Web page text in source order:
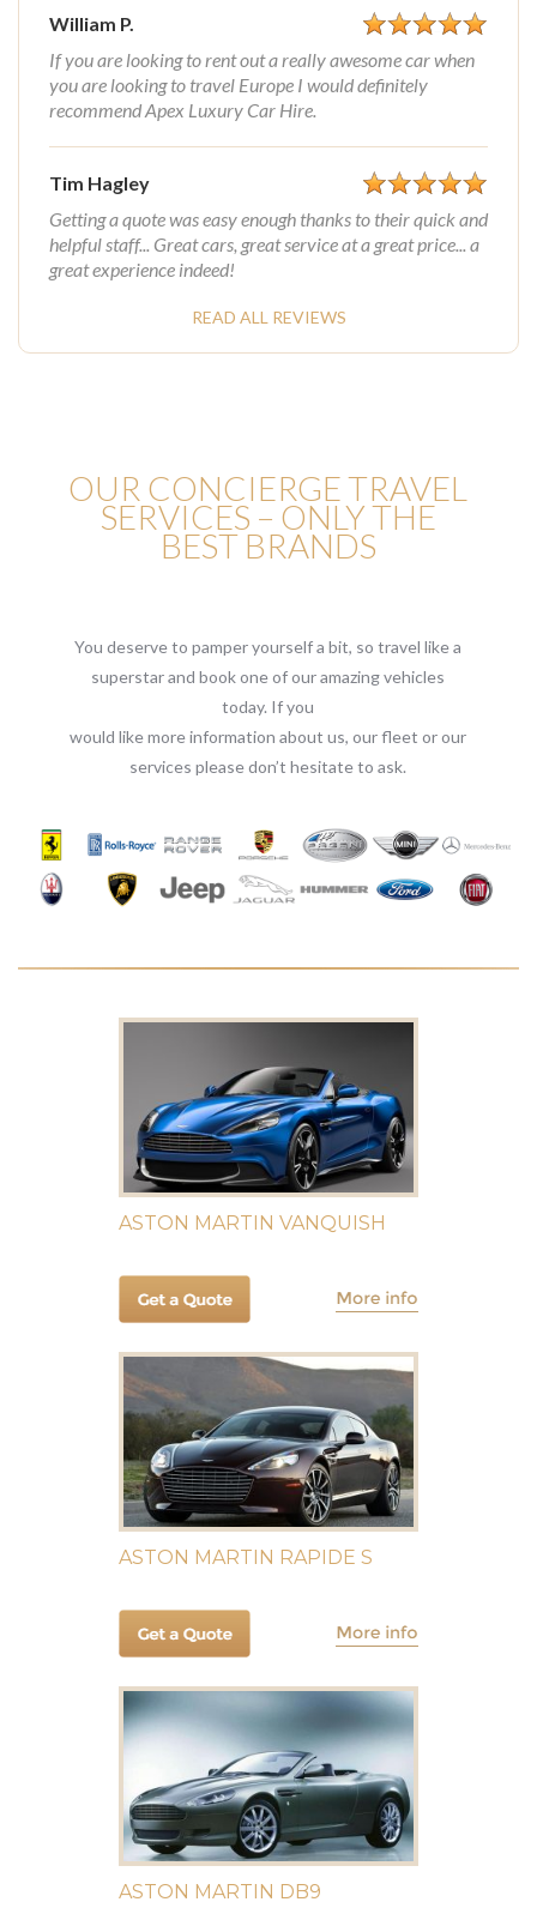
William P.
If you are looking to rent out a really awesome car when
you are looking to travel Europe I would definitely
recommend Apex Luxury Car Hire.
Tim Hagley
Getting a quote was easy enough thanks to their quick and
helpful staff... Great cars, great service at a great price... a
great experience indeed!
READ ALL REVIEWS
OUR CONCIERGE TRAVEL
SERVICES – ONLY THE
BEST BRANDS
You deserve to pamper yourself a bit, so travel like a
superstar and book one of our amazing vehicles
today. If you
would like more information about us, our fleet or our
services please don’t hesitate to ask.
ASTON MARTIN VANQUISH
ASTON MARTIN RAPIDE S
ASTON MARTIN DB9